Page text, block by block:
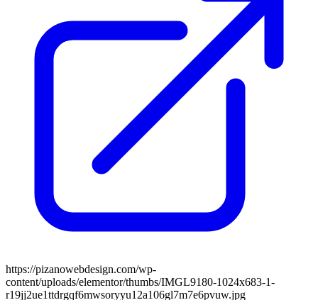
https://pizanowebdesign.com/wp-
content/uploads/elementor/thumbs/IMGL9180-1024x683-1-
r19jj2ue1ttdrgqf6mwsoryyu12a106gl7m7e6pvuw.jpg